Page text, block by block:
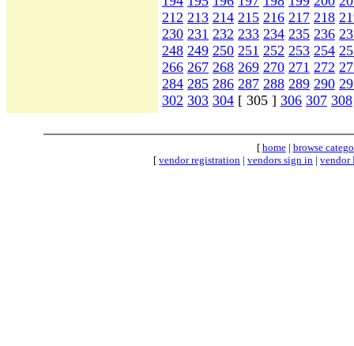
212 213 214 215 216 217 218
230 231 232 233 234 235 236
248 249 250 251 252 253 254
266 267 268 269 270 271 272
284 285 286 287 288 289 290
302 303 304 [ 305 ] 306 307 308
[ home| browse
[ vendor registration | vendors sign in | vendor